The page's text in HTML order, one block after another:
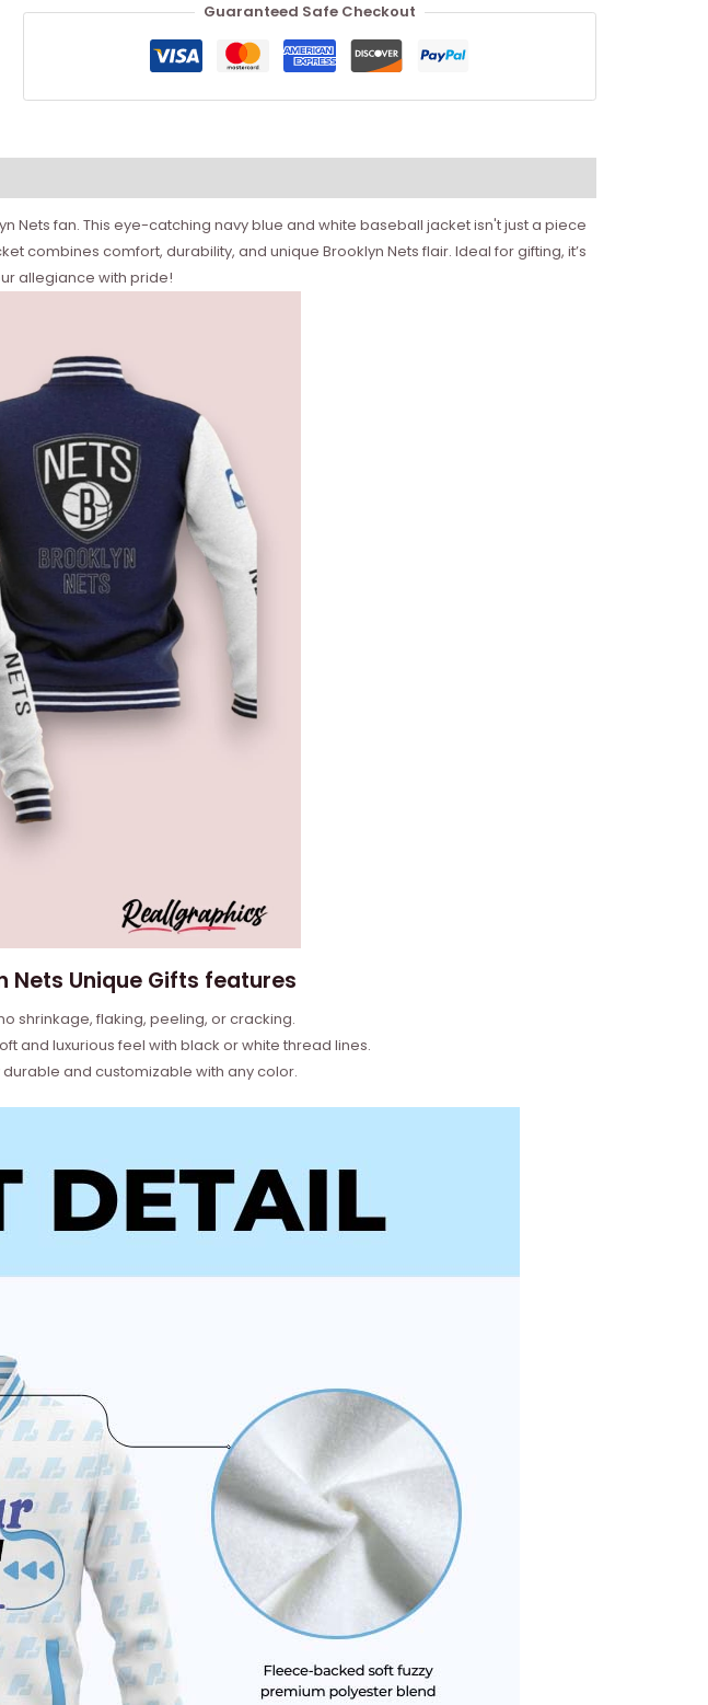
Guaranteed Safe Checkout
Nets fan. This eye-catching navy blue and white baseball jacket isn't just a piece
combines comfort, durability, and unique Brooklyn Nets flair. Ideal for gifting, it’s
allegiance with pride!
Nets Unique Gifts features
shrinkage, flaking, peeling, or cracking.
and luxurious feel with black or white thread lines.
and customizable with any color.